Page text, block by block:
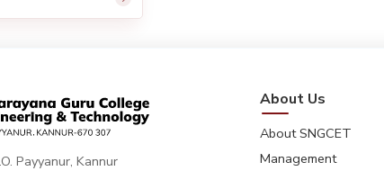
Payyanur, Kannur
About Us
About SNGCET
Management